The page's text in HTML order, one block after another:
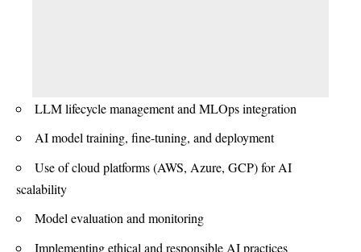
LLM lifecycle management and MLOps integration
AI model training, fine-tuning, and deployment
Use of cloud platforms (AWS, Azure, GCP) for AI
scalability
Model evaluation and monitoring
Implementing ethical and responsible AI practices